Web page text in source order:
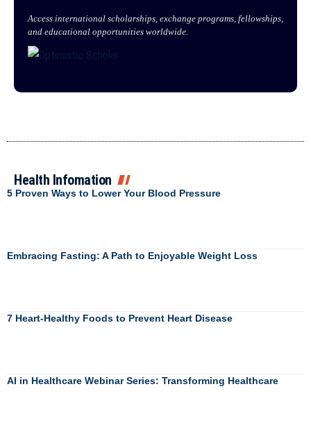
Access international scholarships, exchange programs, fellowships,
and educational opportunities worldwide.
Health Infomation
5 Proven Ways to Lower Your Blood Pressure
Embracing Fasting: A Path to Enjoyable Weight Loss
7 Heart-Healthy Foods to Prevent Heart Disease
AI in Healthcare Webinar Series: Transforming Healthcare